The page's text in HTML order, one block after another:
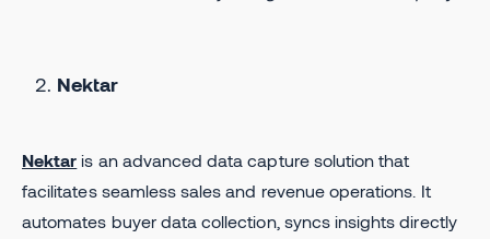
Nektar
Nektar is an advanced data capture solution that
facilitates seamless sales and revenue operations. It
automates buyer data collection, syncs insights directly